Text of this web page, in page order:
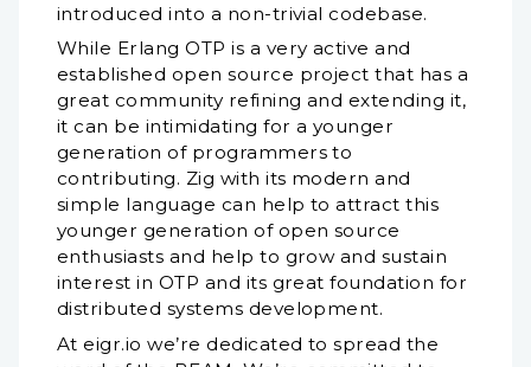
introduced into a non-trivial codebase.
While Erlang OTP is a very active and
established open source project that has a
great community refining and extending it,
it can be intimidating for a younger
generation of programmers to
contributing. Zig with its modern and
simple language can help to attract this
younger generation of open source
enthusiasts and help to grow and sustain
interest in OTP and its great foundation for
distributed systems development.
At eigr.io we’re dedicated to spread the